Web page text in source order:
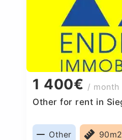
1 400€ / month
Other for rent in
Other 90m2